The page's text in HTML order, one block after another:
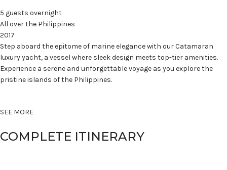
5 guests overnight
All over the Philippines
2017
Step aboard the epitome of marine elegance with our Catamaran
luxury yacht, a vessel where sleek design meets top-tier amenities.
Experience a serene and unforgettable voyage as you explore the
pristine islands of the Philippines.
SEE MORE
COMPLETE ITINERARY